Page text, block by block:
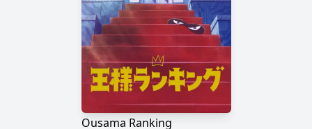
Ousama Ranking